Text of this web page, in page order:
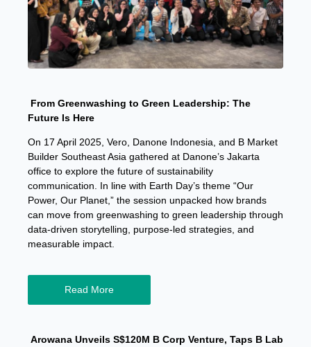
From Greenwashing to Green Leadership: The
Future Is Here
On 17 April 2025, Vero, Danone Indonesia, and B Market
Builder Southeast Asia gathered at Danone’s Jakarta
office to explore the future of sustainability
communication. In line with Earth Day’s theme “Our
Power, Our Planet,” the session unpacked how brands
can move from greenwashing to green leadership through
data-driven storytelling, purpose-led strategies, and
measurable impact.
Read More
Arowana Unveils S$120M B Corp Venture, Taps B Lab